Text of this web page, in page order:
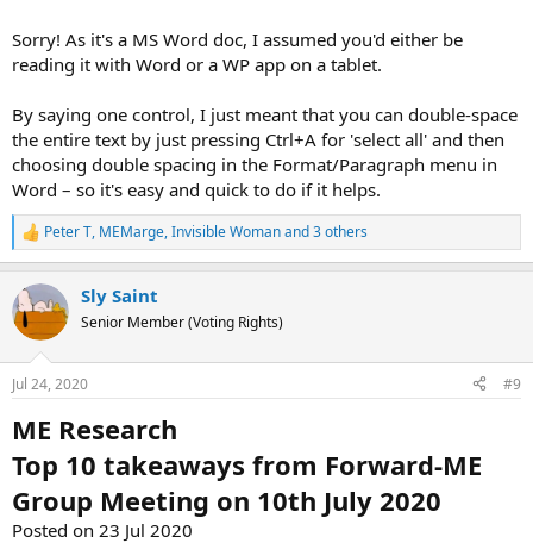
Sorry! As it's a MS Word doc, I assumed you'd either be
reading it with Word or a WP app on a tablet.
By saying one control, I just meant that you can double-space
the entire text by just pressing Ctrl+A for 'select all' and then
choosing double spacing in the Format/Paragraph menu in
Word – so it's easy and quick to do if it helps.
R
e
c
t
i
n
s
Peter T, MEMarge,Invisible Womanand 3 others
Sly Saint
Senior Member (Voting Rights)
Jul 24, 2020 #9
ME Research
Top 10 takeaways from Forward-ME
Group Meeting on 10th July 2020
Posted on 23 Jul 2020